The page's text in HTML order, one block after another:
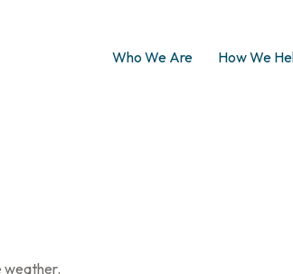
Who We Are How We
weather.